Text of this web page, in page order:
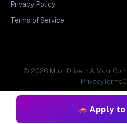
Apply to
Privacy Policy
Terms of Service
© 2026 Muvr Driver • A Muvr
PrivacyTerms